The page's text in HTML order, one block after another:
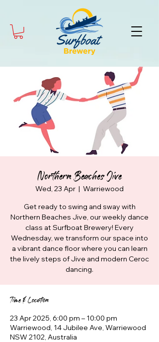
Northern Beaches Jive
Wed, 23 Apr
  |
Warriewood
Get ready to swing and sway with
Northern Beaches Jive, our weekly dance
class at Surfboat Brewery! Every
Wednesday, we transform our space into
a vibrant dance floor where you can learn
the lively steps of Jive and modern Ceroc
dancing.
Time & Location
23 Apr 2025, 6:00 pm – 10:00 pm
Warriewood, 14 Jubilee Ave, Warriewood
NSW 2102, Australia